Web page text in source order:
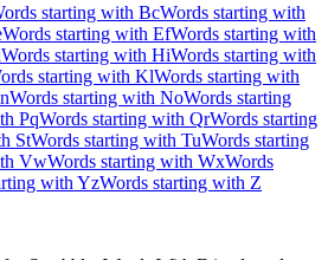
starting with BcWords starting with
Words starting with EfWords starting with
Words starting with HiWords starting with
starting with KlWords starting with
nWords starting with NoWords starting
PqWords starting with QrWords starting
StWords starting with TuWords starting
VwWords starting with WxWords
with YzWords starting with Z